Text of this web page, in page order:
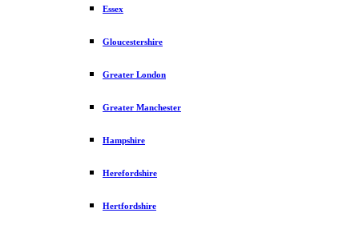
Essex
Gloucestershire
Greater London
Greater Manchester
Hampshire
Herefordshire
Hertfordshire